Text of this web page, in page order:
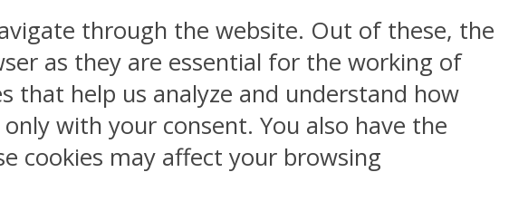
through the website. Out of these, the
as they are essential for the working of
that help us analyze and understand how
with your consent. You also have the
cookies may affect your browsing